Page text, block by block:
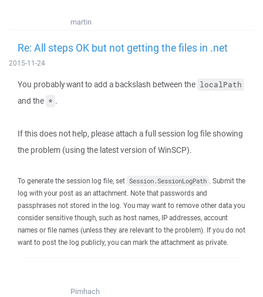
martin
Re: All steps OK but not getting the files in .net
2015-11-24
You probably want to add a backslash between the localPath
and the * .
If this does not help, please attach a full session log file showing
the problem (using the latest version of WinSCP).
To generate the session log file, set Session.SessionLogPath . Submit the
log with your post as an attachment. Note that passwords and
passphrases not stored in the log. You may want to remove other data you
consider sensitive though, such as host names, IP addresses, account
names or file names (unless they are relevant to the problem). If you do not
want to post the log publicly, you can mark the attachment as private.
Pimhach